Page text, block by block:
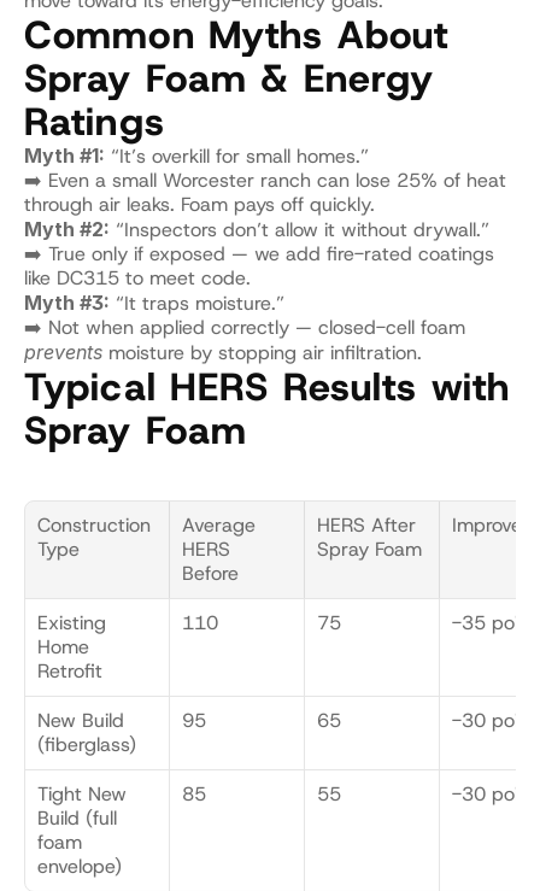
Common Myths About
Spray Foam & Energy
Ratings
Myth #1: “It’s overkill for small homes.”
➡️ Even a small Worcester ranch can lose 25% of heat
through air leaks. Foam pays off quickly.
Myth #2: “Inspectors don’t allow it without drywall.”
➡️ True only if exposed — we add fire-rated coatings
like DC315 to meet code.
Myth #3: “It traps moisture.”
prevents moisture by stopping air infiltration.
Typical HERS Results with
Spray Foam
Construction
Type
Average
HERS
Before
HERS After
Spray Foam
Existing
Home
Retrofit
110 75 -35
New Build
(fiberglass)
95 65 -30
Tight New
Build (full
foam
envelope)
85 55 -30